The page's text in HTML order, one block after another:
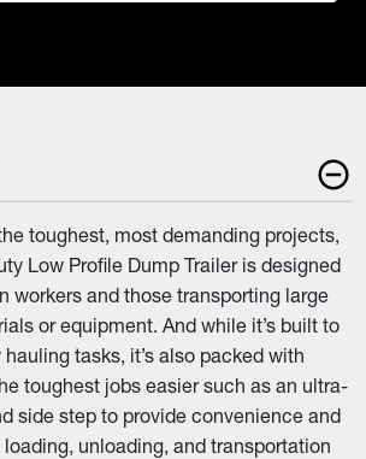
toughest, most demanding projects,
Low Profile Dump Trailer is designed
workers and those transporting large
or equipment. And while it’s built to
tasks, it’s also packed with
toughest jobs easier such as an ultra-
side step to provide convenience and
unloading, and transportation